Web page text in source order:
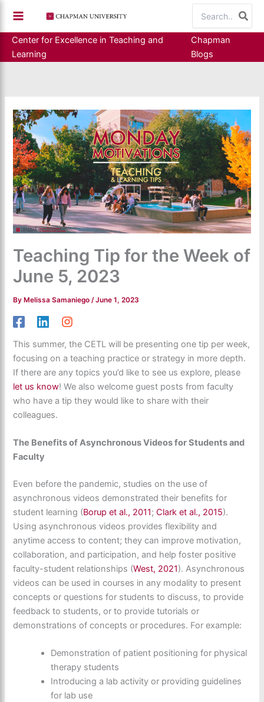
content
for:
Center for Excellence in Teaching and
Learning
Chapman
Blogs
Teaching Tip for the Week of
June 5, 2023
By Melissa Samaniego/June 1, 2023
This summer, the CETL will be presenting one tip per week,
focusing on a teaching practice or strategy in more depth.
If there are any topics you’d like to see us explore, please
let us know! We also welcome guest posts from faculty
who have a tip they would like to share with their
colleagues.
The Benefits of Asynchronous Videos for Students and
Faculty
Even before the pandemic, studies on the use of
asynchronous videos demonstrated their benefits for
student learning (Borup et al., 2011;Clark et al., 2015).
Using asynchronous videos provides flexibility and
anytime access to content; they can improve motivation,
collaboration, and participation, and help foster positive
faculty-student relationships (West, 2021). Asynchronous
videos can be used in courses in any modality to present
concepts or questions for students to discuss, to provide
feedback to students, or to provide tutorials or
demonstrations of concepts or procedures. For example:
Demonstration of patient positioning for physical
therapy students
Introducing a lab activity or providing guidelines
for lab use